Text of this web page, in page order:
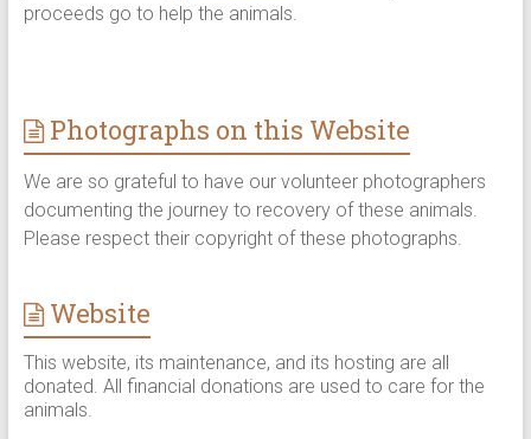
proceeds go to help the animals.
Photographs on this Website
We are so grateful to have our volunteer photographers
documenting the journey to recovery of these animals.
Please respect their copyright of these photographs.
Website
This website, its maintenance, and its hosting are all
donated. All financial donations are used to care for the
animals.